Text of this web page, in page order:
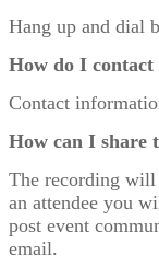
Hang up and dial
How do I contact
Contact
How can I share
The recording will
an attendee you
post event
email.